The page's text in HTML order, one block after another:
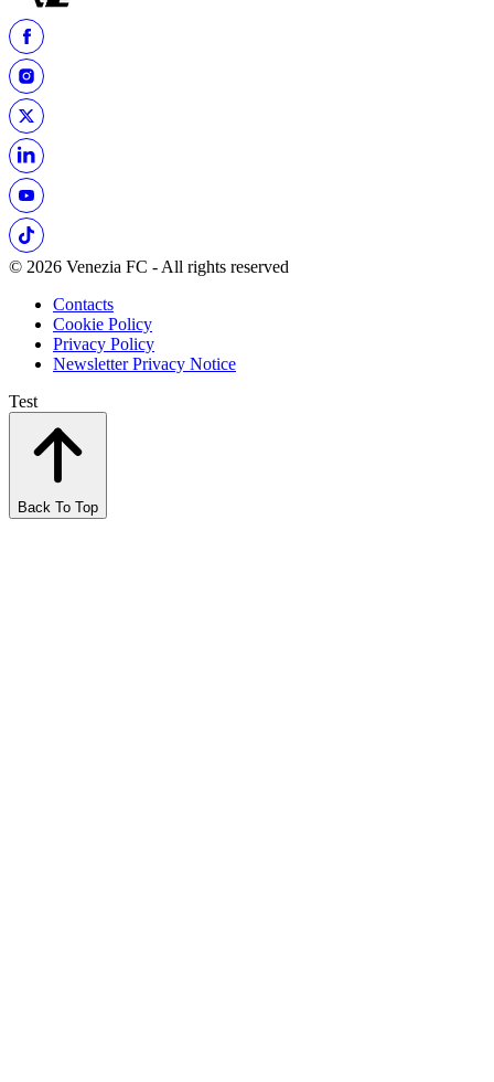
© 2026 Venezia FC - All rights reserved
Contacts
Cookie Policy
Privacy Policy
Newsletter Privacy Notice
Test
Back To Top